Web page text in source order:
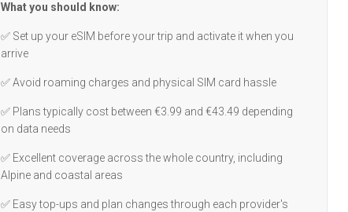
What you should know:
✅ Set up your eSIM before your trip and activate it when you
arrive
✅ Avoid roaming charges and physical SIM card hassle
✅ Plans typically cost between €3.99 and €43.49 depending
on data needs
✅ Excellent coverage across the whole country, including
Alpine and coastal areas
✅ Easy top-ups and plan changes through each provider's